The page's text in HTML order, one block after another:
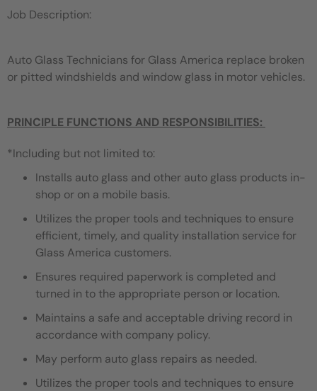
Job Description:
Auto Glass Technicians for Glass America replace broken
or pitted windshields and window glass in motor vehicles.
PRINCIPLE FUNCTIONS AND RESPONSIBILITIES:
*Including but not limited to:
Installs auto glass and other auto glass products in-
shop or on a mobile basis.
Utilizes the proper tools and techniques to ensure
efficient, timely, and quality installation service for
Glass America customers.
Ensures required paperwork is completed and
turned in to the appropriate person or location.
Maintains a safe and acceptable driving record in
accordance with company policy.
May perform auto glass repairs as needed.
Utilizes the proper tools and techniques to ensure